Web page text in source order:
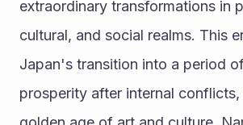
extraordinary transformations in
cultural, and social realms. This
Japan's transition into a period
prosperity after internal conflicts,